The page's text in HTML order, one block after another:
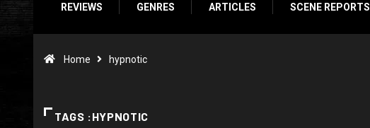
REVIEWS GENRES ARTICLES SCENE REPORTS
Home hypnotic
TAGS :HYPNOTIC